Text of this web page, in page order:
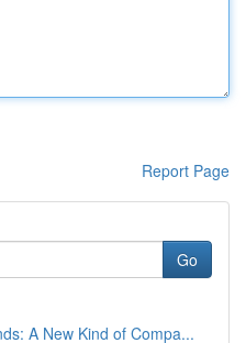
Report Page
Go
A New Kind of Compa...